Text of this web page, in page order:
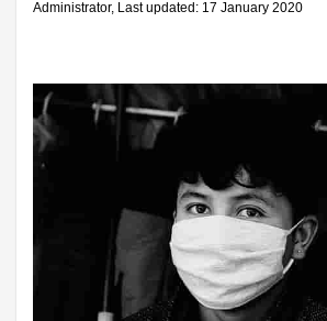
Administrator, Last updated: 17 January 2020